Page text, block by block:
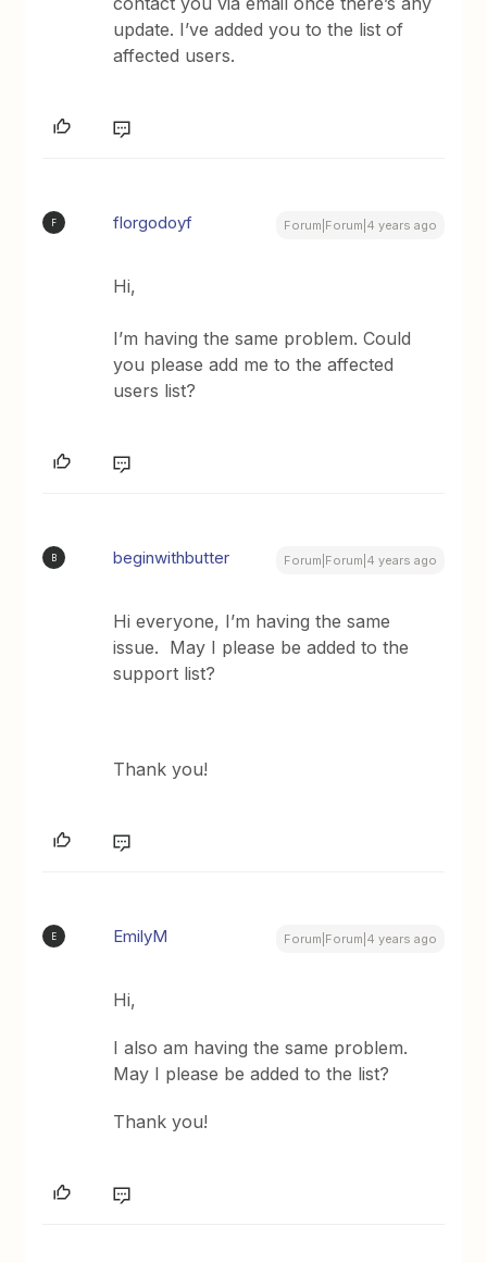
update. I’ve added you to the list of
affected users.
F florgodoyf Forum|Forum|4 years ago
Hi,
I’m having the same problem. Could
you please add me to the affected
users list?
B beginwithbutter Forum|Forum|4 years ago
Hi everyone, I’m having the same
issue. May I please be added to the
support list?
Thank you!
E EmilyM Forum|Forum|4 years ago
Hi,
I also am having the same problem.
May I please be added to the list?
Thank you!